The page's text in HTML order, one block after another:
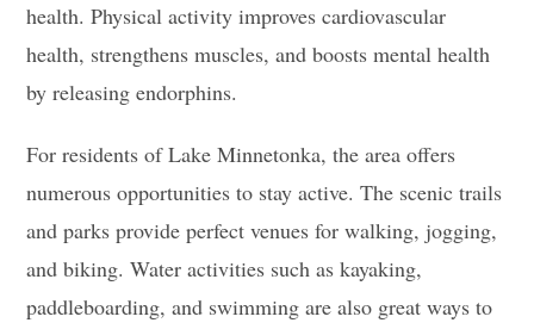
health. Physical activity improves cardiovascular
health, strengthens muscles, and boosts mental health
by releasing endorphins.
For residents of Lake Minnetonka, the area offers
numerous opportunities to stay active. The scenic trails
and parks provide perfect venues for walking, jogging,
and biking. Water activities such as kayaking,
paddleboarding, and swimming are also great ways to